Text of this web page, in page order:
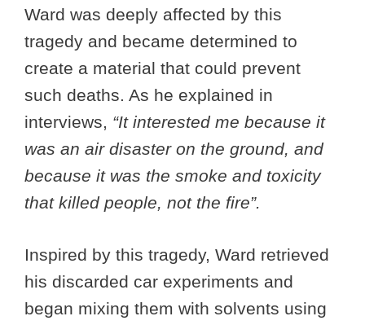
Ward was deeply affected by this
tragedy and became determined to
create a material that could prevent
such deaths. As he explained in
interviews, “It interested me because it
was an air disaster on the ground, and
because it was the smoke and toxicity
that killed people, not the fire”.
Inspired by this tragedy, Ward retrieved
his discarded car experiments and
began mixing them with solvents using